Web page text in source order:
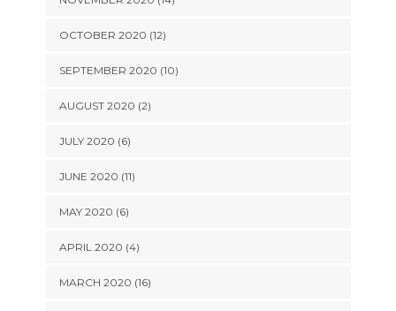
OCTOBER 2020 (12)
SEPTEMBER 2020 (10)
AUGUST 2020 (2)
JULY 2020 (6)
JUNE 2020 (11)
MAY 2020 (6)
APRIL 2020 (4)
MARCH 2020 (16)